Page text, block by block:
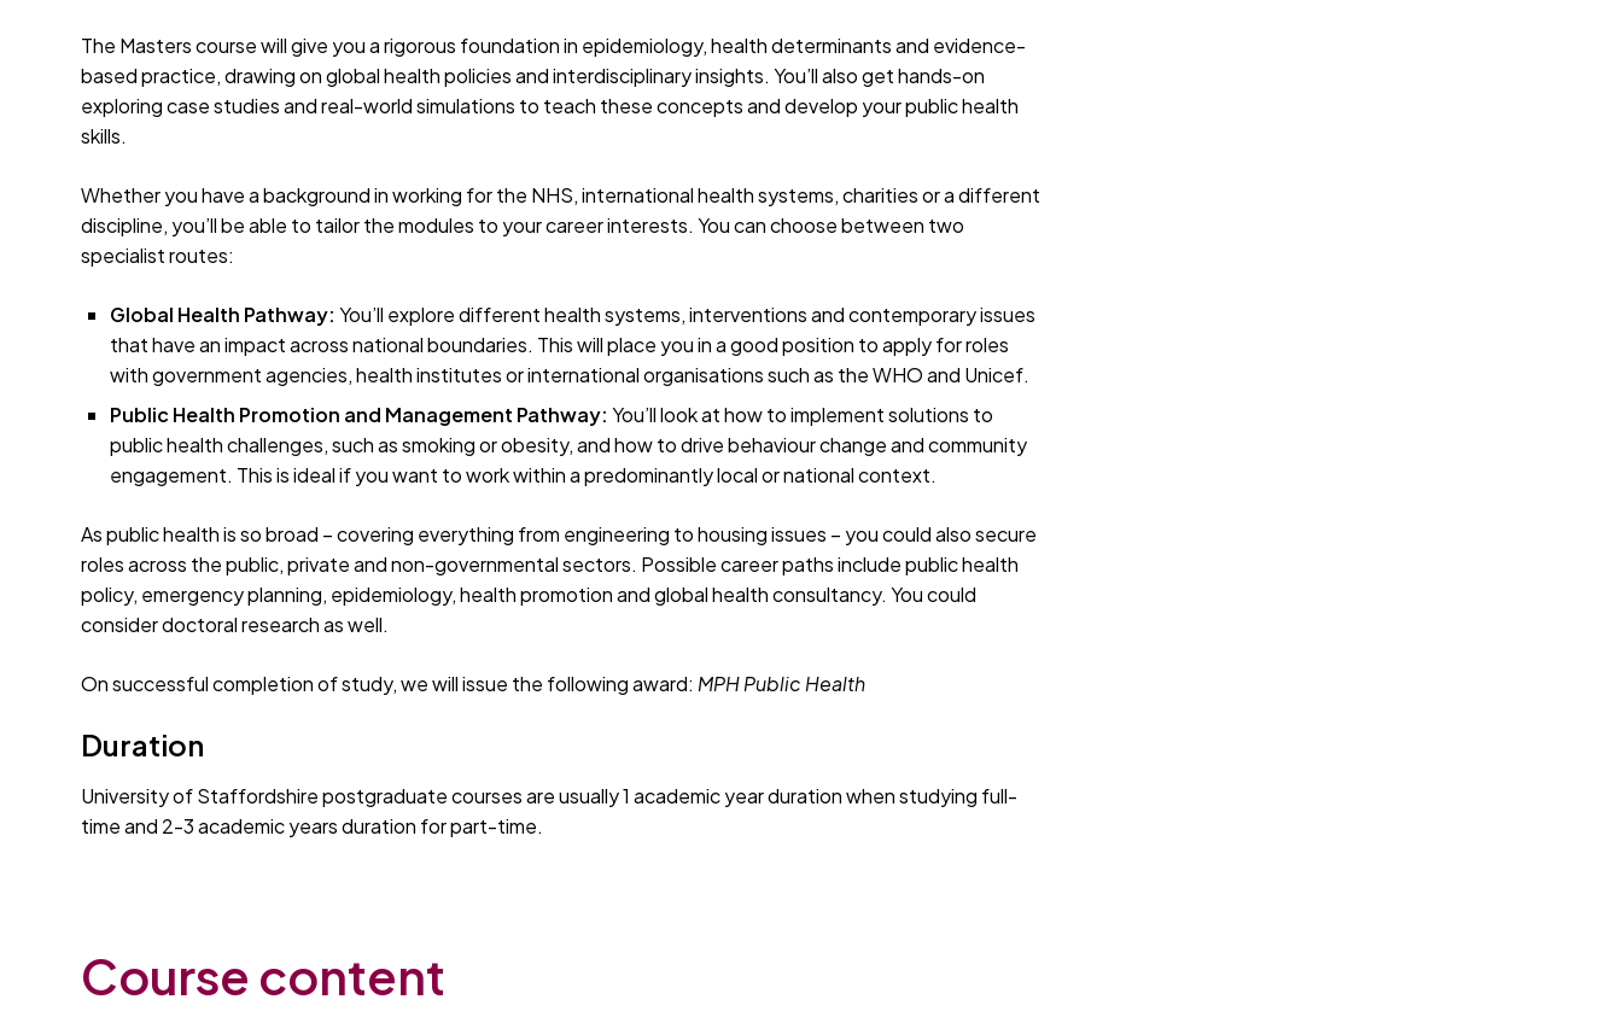
The Masters course will give you a rigorous foundation in epidemiology, health determinants and evidence-
based practice, drawing on global health policies and interdisciplinary insights. You’ll also get hands-on
exploring case studies and real-world simulations to teach these concepts and develop your public health
skills.
Whether you have a background in working for the NHS, international health systems, charities or a different
discipline, you’ll be able to tailor the modules to your career interests. You can choose between two
specialist routes:
Global Health Pathway: You’ll explore different health systems, interventions and contemporary issues
that have an impact across national boundaries. This will place you in a good position to apply for roles
with government agencies, health institutes or international organisations such as the WHO and Unicef.
Public Health Promotion and Management Pathway: You’ll look at how to implement solutions to
public health challenges, such as smoking or obesity, and how to drive behaviour change and community
engagement. This is ideal if you want to work within a predominantly local or national context.
As public health is so broad – covering everything from engineering to housing issues – you could also secure
roles across the public, private and non-governmental sectors. Possible career paths include public health
policy, emergency planning, epidemiology, health promotion and global health consultancy. You could
consider doctoral research as well.
On successful completion of study, we will issue the following award: MPHPublic Health
Duration
University of Staffordshire postgraduate courses are usually 1 academic year duration when studying full-
time and 2-3 academic years duration for part-time.
Course content